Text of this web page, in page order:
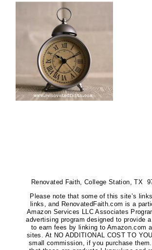
Renovated Faith, College Station, TX
Please note that some of this site’s
links, and RenovatedFaith.com is a
Amazon Services LLC Associates
advertising program designed to provide
to earn fees by linking to Amazon.com
sites. At NO ADDITIONAL COST TO
small commission, if you purchase